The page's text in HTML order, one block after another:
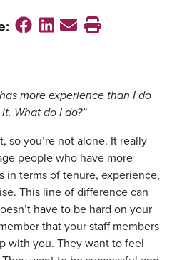
: Share on
Share on
Send email
Print this
more experience than I do
What do I do?”
so you’re not alone. It really
people who have more
in terms of tenure, experience,
This line of difference can
have to be hard on your
that your staff members
with you. They want to feel